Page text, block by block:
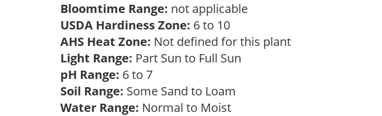
Bloomtime Range: not applicable
USDA Hardiness Zone: 6 to 10
AHS Heat Zone: Not defined for this plant
Light Range: Part Sun to Full Sun
pH Range: 6 to 7
Soil Range: Some Sand to Loam
Water Range: Normal to Moist